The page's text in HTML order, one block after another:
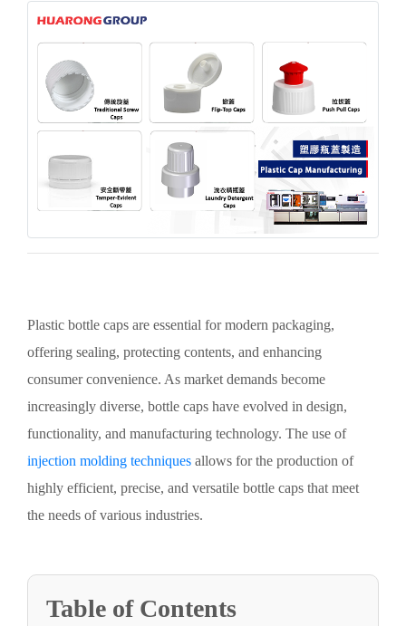
Plastic bottle caps are essential for modern packaging,
offering sealing, protecting contents, and enhancing
consumer convenience. As market demands become
increasingly diverse, bottle caps have evolved in design,
functionality, and manufacturing technology. The use of
injection molding techniques allows for the production of
highly efficient, precise, and versatile bottle caps that meet
the needs of various industries.
Table of Contents